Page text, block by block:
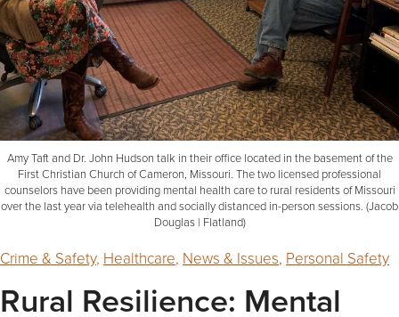
Amy Taft and Dr. John Hudson talk in their office located in the basement of the
First Christian Church of Cameron, Missouri. The two licensed professional
counselors have been providing mental health care to rural residents of Missouri
over the last year via telehealth and socially distanced in-person sessions. (Jacob
Douglas | Flatland)
Crime & Safety, Healthcare, News & Issues, Personal Safety
Rural Resilience: Mental